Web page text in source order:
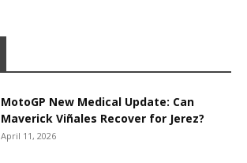
MotoGP New Medical Update: Can
Maverick Viñales Recover for Jerez?
April 11, 2026